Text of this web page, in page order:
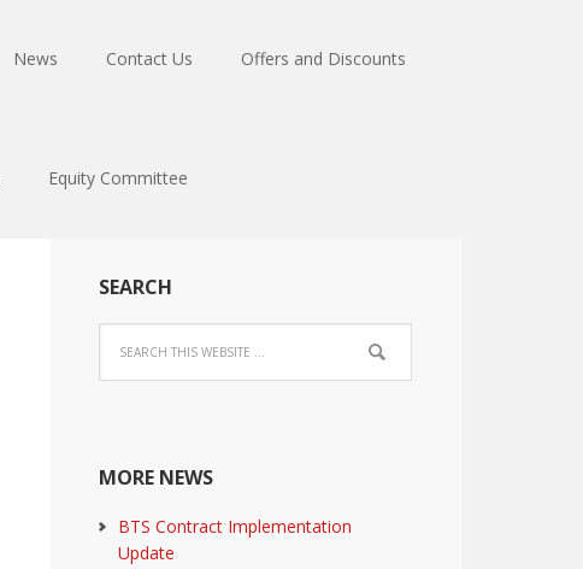
News Contact Us Offers and Discounts
Equity Committee
SEARCH
MORE NEWS
BTS Contract Implementation
Update